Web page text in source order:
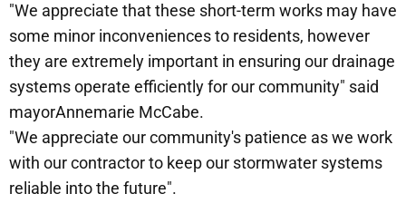
"We appreciate that these short-term works may have
some minor inconveniences to residents, however
they are extremely important in ensuring our drainage
systems operate efficiently for our community" said
mayorAnnemarie McCabe.
"We appreciate our community's patience as we work
with our contractor to keep our stormwater systems
reliable into the future".